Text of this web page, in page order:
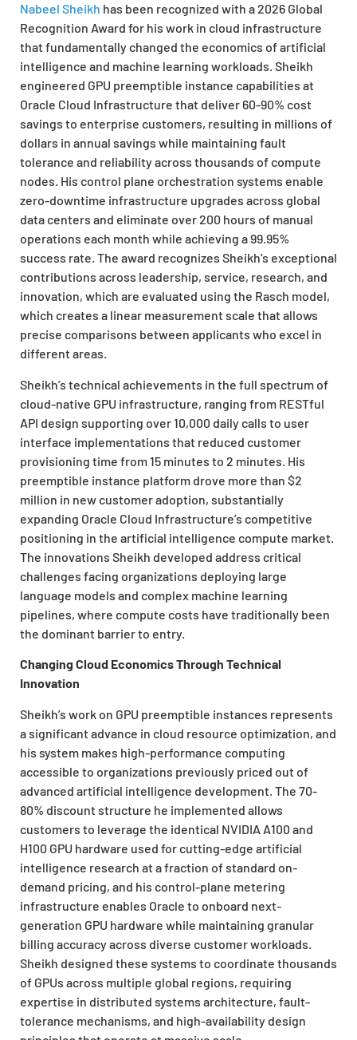
Nabeel Sheikh has been recognized with a 2026 Global
Recognition Award for his work in cloud infrastructure
that fundamentally changed the economics of artificial
intelligence and machine learning workloads. Sheikh
engineered GPU preemptible instance capabilities at
Oracle Cloud Infrastructure that deliver 60-90% cost
savings to enterprise customers, resulting in millions of
dollars in annual savings while maintaining fault
tolerance and reliability across thousands of compute
nodes. His control plane orchestration systems enable
zero-downtime infrastructure upgrades across global
data centers and eliminate over 200 hours of manual
operations each month while achieving a 99.95%
success rate. The award recognizes Sheikh’s exceptional
contributions across leadership, service, research, and
innovation, which are evaluated using the Rasch model,
which creates a linear measurement scale that allows
precise comparisons between applicants who excel in
different areas.
Sheikh’s technical achievements in the full spectrum of
cloud-native GPU infrastructure, ranging from RESTful
API design supporting over 10,000 daily calls to user
interface implementations that reduced customer
provisioning time from 15 minutes to 2 minutes. His
preemptible instance platform drove more than $2
million in new customer adoption, substantially
expanding Oracle Cloud Infrastructure’s competitive
positioning in the artificial intelligence compute market.
The innovations Sheikh developed address critical
challenges facing organizations deploying large
language models and complex machine learning
pipelines, where compute costs have traditionally been
the dominant barrier to entry.
Changing Cloud Economics Through Technical
Innovation
Sheikh’s work on GPU preemptible instances represents
a significant advance in cloud resource optimization, and
his system makes high-performance computing
accessible to organizations previously priced out of
advanced artificial intelligence development. The 70-
80% discount structure he implemented allows
customers to leverage the identical NVIDIA A100 and
H100 GPU hardware used for cutting-edge artificial
intelligence research at a fraction of standard on-
demand pricing, and his control-plane metering
infrastructure enables Oracle to onboard next-
generation GPU hardware while maintaining granular
billing accuracy across diverse customer workloads.
Sheikh designed these systems to coordinate thousands
of GPUs across multiple global regions, requiring
expertise in distributed systems architecture, fault-
tolerance mechanisms, and high-availability design